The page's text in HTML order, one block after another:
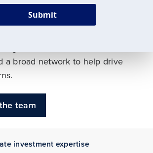
spans traditional and
a broad network to help drive
team
investment expertise
Submit